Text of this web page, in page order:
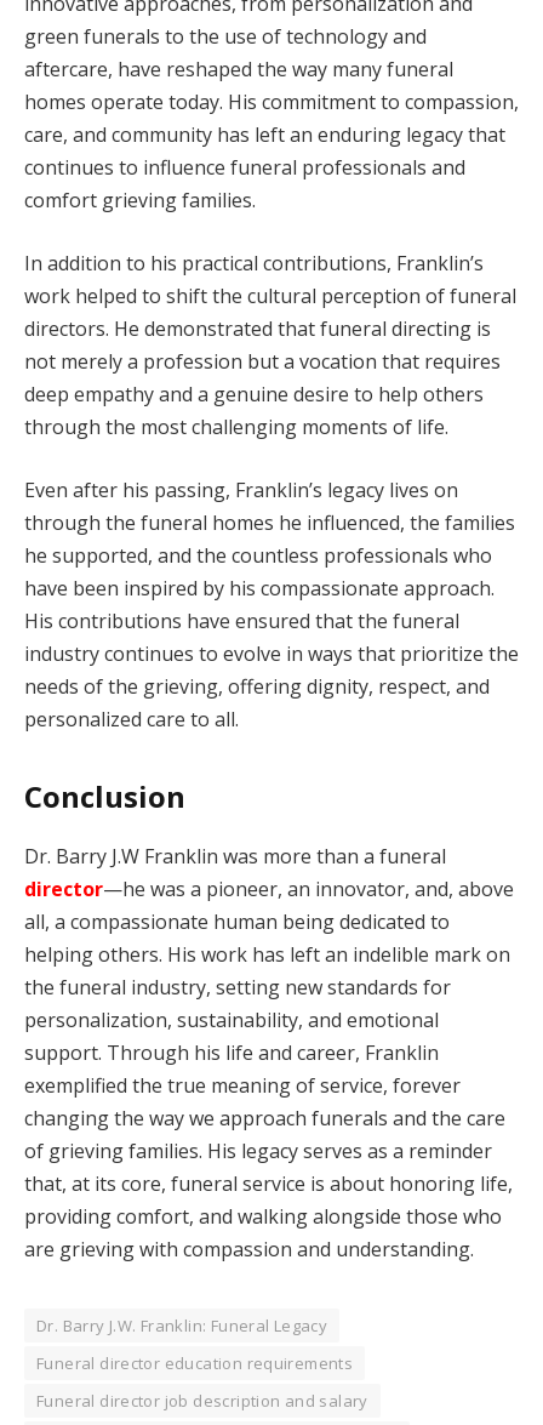
green funerals to the use of technology and
aftercare, have reshaped the way many funeral
homes operate today. His commitment to compassion,
care, and community has left an enduring legacy that
continues to influence funeral professionals and
comfort grieving families.
In addition to his practical contributions, Franklin’s
work helped to shift the cultural perception of funeral
directors. He demonstrated that funeral directing is
not merely a profession but a vocation that requires
deep empathy and a genuine desire to help others
through the most challenging moments of life.
Even after his passing, Franklin’s legacy lives on
through the funeral homes he influenced, the families
he supported, and the countless professionals who
have been inspired by his compassionate approach.
His contributions have ensured that the funeral
industry continues to evolve in ways that prioritize the
needs of the grieving, offering dignity, respect, and
personalized care to all.
Conclusion
Dr. Barry J.W Franklin was more than a funeral
director—he was a pioneer, an innovator, and, above
all, a compassionate human being dedicated to
helping others. His work has left an indelible mark on
the funeral industry, setting new standards for
personalization, sustainability, and emotional
support. Through his life and career, Franklin
exemplified the true meaning of service, forever
changing the way we approach funerals and the care
of grieving families. His legacy serves as a reminder
that, at its core, funeral service is about honoring life,
providing comfort, and walking alongside those who
are grieving with compassion and understanding.
Dr. Barry J.W. Franklin: Funeral Legacy
Funeral director education requirements
Funeral director job description and salary